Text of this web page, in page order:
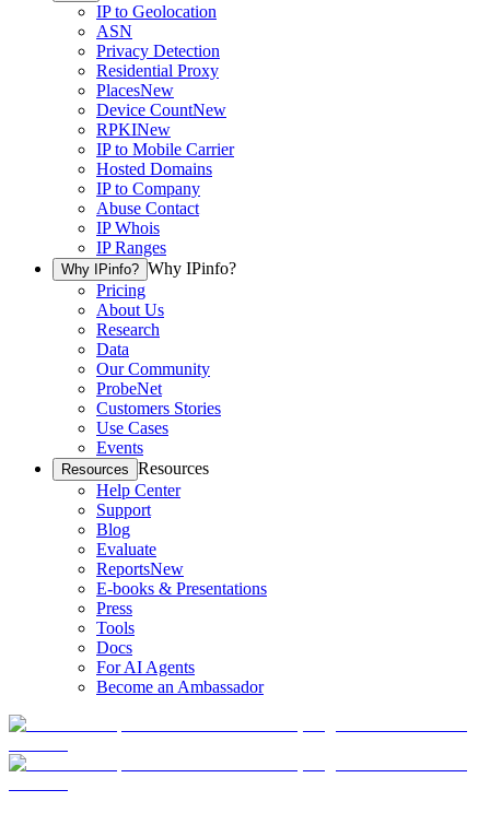
IP to Geolocation
ASN
Privacy Detection
Residential Proxy
PlacesNew
Device CountNew
RPKINew
IP to Mobile Carrier
Hosted Domains
IP to Company
Abuse Contact
IP Whois
IP Ranges
Why IPinfo? Why IPinfo?
Pricing
About Us
Research
Data
Our Community
ProbeNet
Customers Stories
Use Cases
Events
Resources Resources
Help Center
Support
Blog
Evaluate
ReportsNew
E-books & Presentations
Press
Tools
Docs
For AI Agents
Become an Ambassador